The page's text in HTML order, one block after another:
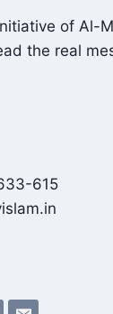
of Al-
the real
615